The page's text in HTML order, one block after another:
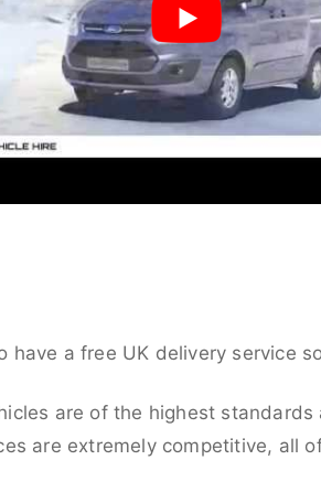
have a free UK delivery service
are of the highest
are extremely competitive, all